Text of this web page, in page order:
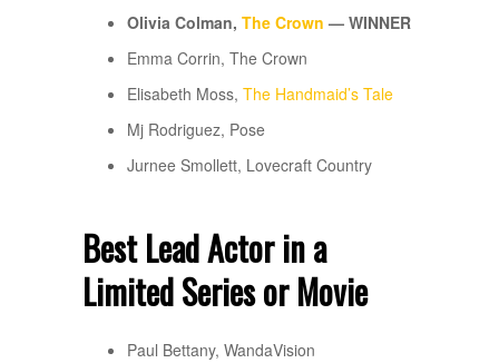
Olivia Colman, The Crown — WINNER
Emma Corrin, The Crown
Elisabeth Moss, The Handmaid’s Tale
Mj Rodriguez, Pose
Jurnee Smollett, Lovecraft Country
Best Lead Actor in a
Limited Series or Movie
Paul Bettany, WandaVision